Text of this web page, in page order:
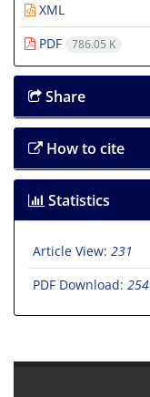
XML
PDF
786.05 K
Share
How to cite
Statistics
Article View: 231
PDF Download: 254